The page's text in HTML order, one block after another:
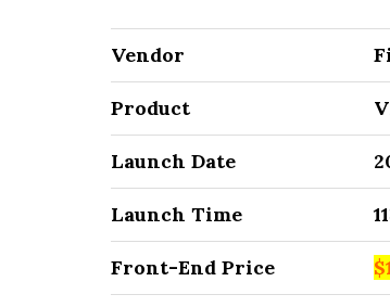
Vendor
Product
Launch Date
Launch Time
Front-End Price